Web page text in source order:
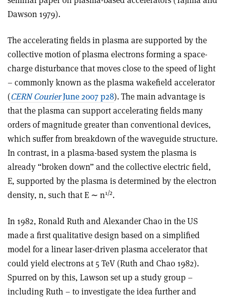
Dawson 1979).
The accelerating fields in plasma are supported by the
collective motion of plasma electrons forming a space-
charge disturbance that moves close to the speed of light
– commonly known as the plasma wakefield accelerator
(CERN CourierJune 2007 p28). The main advantage is
that the plasma can support accelerating fields many
orders of magnitude greater than conventional devices,
which suffer from breakdown of the waveguide structure.
In contrast, in a plasma-based system the plasma is
already “broken down” and the collective electric field,
E, supported by the plasma is determined by the electron
density, n, such that E ∼ n1/2.
In 1982, Ronald Ruth and Alexander Chao in the US
made a first qualitative design based on a simplified
model for a linear laser-driven plasma accelerator that
could yield electrons at 5 TeV (Ruth and Chao 1982).
Spurred on by this, Lawson set up a study group –
including Ruth – to investigate the idea further and